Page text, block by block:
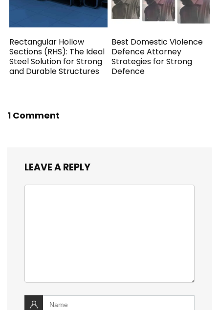
Rectangular Hollow
Sections (RHS): The Ideal
Steel Solution for Strong
and Durable Structures
Best Domestic Violence
Defence Attorney
Strategies for Strong
Defence
1 Comment
LEAVE A REPLY